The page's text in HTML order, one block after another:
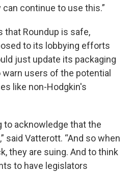
continue to use this.”
that Roundup is safe,
to its lobbying efforts
just update its packaging
users of the potential
like non-Hodgkin's
to acknowledge that the
said Vatterott. “And so when
they are suing. And to think
to have legislators